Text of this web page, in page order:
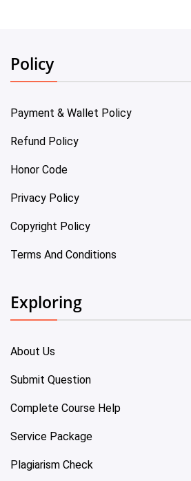
Policy
Payment & Wallet Policy
Refund Policy
Honor Code
Privacy Policy
Copyright Policy
Terms And Conditions
Exploring
About Us
Submit Question
Complete Course Help
Service Package
Plagiarism Check